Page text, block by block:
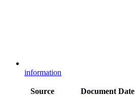
information
Source Document Date